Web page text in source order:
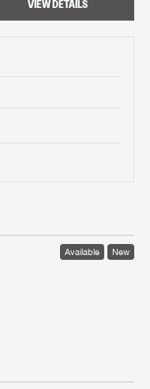
VIEW DETAILS
Available New